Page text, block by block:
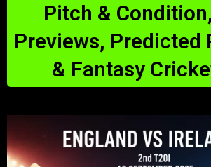
Pitch &
Previews, Predicted
& Fantasy